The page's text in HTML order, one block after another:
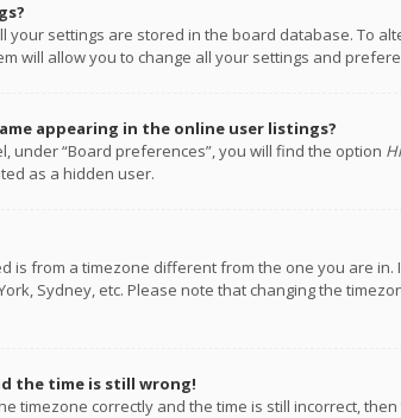
your settings are stored in the board database. To
will allow you to change all your settings and
appearing in the online user listings?
under “Board preferences”, you will find the option
as a hidden user.
is from a timezone different from the one you are
Sydney, etc. Please note that changing the
the time is still wrong!
timezone correctly and the time is still incorrect,